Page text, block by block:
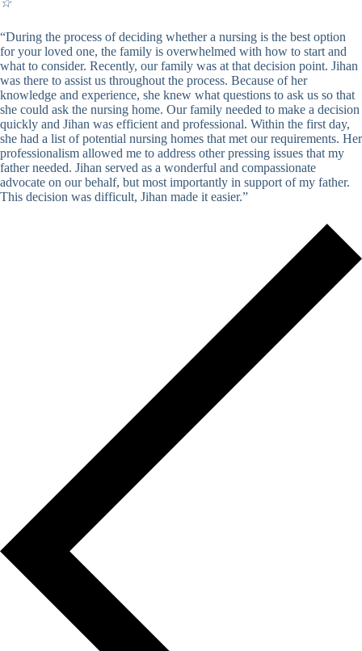
☆
“During the process of deciding whether a nursing is the best option
for your loved one, the family is overwhelmed with how to start and
what to consider. Recently, our family was at that decision point. Jihan
was there to assist us throughout the process. Because of her
knowledge and experience, she knew what questions to ask us so that
she could ask the nursing home. Our family needed to make a decision
quickly and Jihan was efficient and professional. Within the first day,
she had a list of potential nursing homes that met our requirements. Her
professionalism allowed me to address other pressing issues that my
father needed. Jihan served as a wonderful and compassionate
advocate on our behalf, but most importantly in support of my father.
This decision was difficult, Jihan made it easier.”